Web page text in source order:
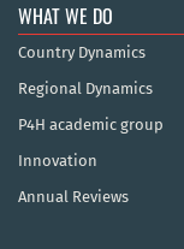
WHAT WE DO
Country Dynamics
Regional Dynamics
P4H academic group
Innovation
Annual Reviews